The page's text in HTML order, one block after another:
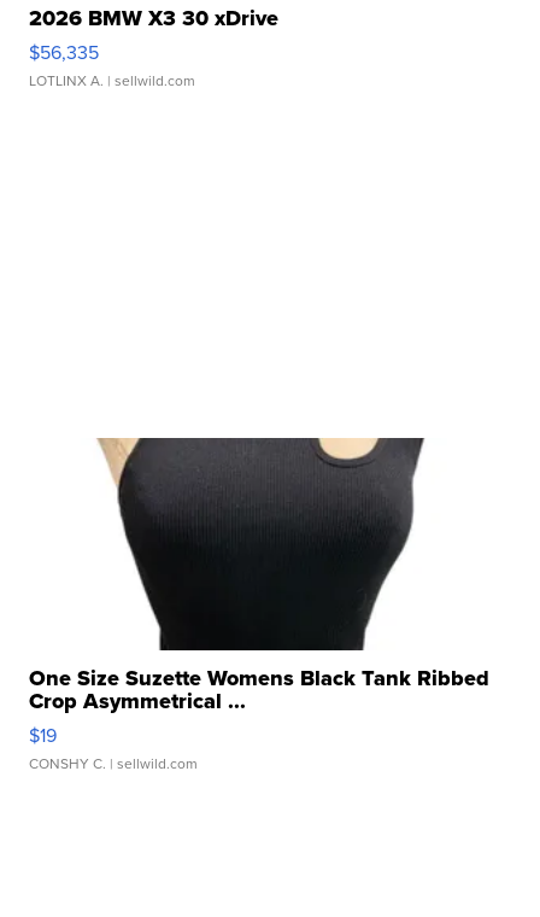
2026 BMW X3 30 xDrive
$56,335
LOTLINX A. | sellwild.com
One Size Suzette Womens Black Tank Ribbed
Crop Asymmetrical ...
$19
CONSHY C. | sellwild.com